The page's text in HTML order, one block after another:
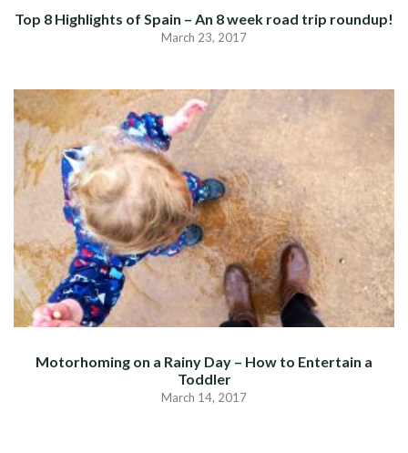
Top 8 Highlights of Spain – An 8 week road trip roundup!
March 23, 2017
Motorhoming on a Rainy Day – How to Entertain a
Toddler
March 14, 2017